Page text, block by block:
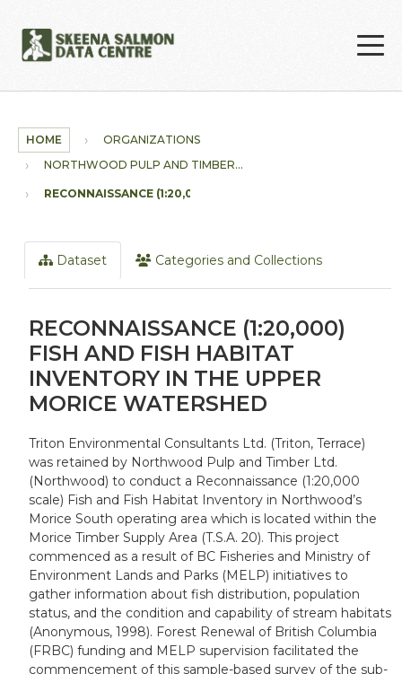
HOME
ORGANIZATIONS
NORTHWOOD PULP AND TIMBER...
RECONNAISSANCE (1:20,000)...
Dataset Categories and Collections
RECONNAISSANCE (1:20,000)
FISH AND FISH HABITAT
INVENTORY IN THE UPPER
MORICE WATERSHED
Triton Environmental Consultants Ltd. (Triton, Terrace)
was retained by Northwood Pulp and Timber Ltd.
(Northwood) to conduct a Reconnaissance (1:20,000
scale) Fish and Fish Habitat Inventory in Northwood’s
Morice South operating area which is located within the
Morice Timber Supply Area (T.S.A. 20). This project
commenced as a result of BC Fisheries and Ministry of
Environment Lands and Parks (MELP) initiatives to
gather information about fish distribution, population
status, and the condition and capability of stream habitats
(Anonymous, 1998). Forest Renewal of British Columbia
(FRBC) funding and MELP supervision facilitated the
commencement of this sample-based survey of the sub-